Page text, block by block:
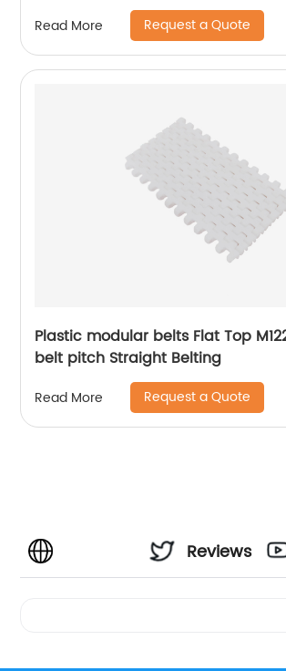
Read More Request a Quote
Plastic modular belts Flat Top
belt pitch Straight Belting
Read More Request a Quote
Reviews